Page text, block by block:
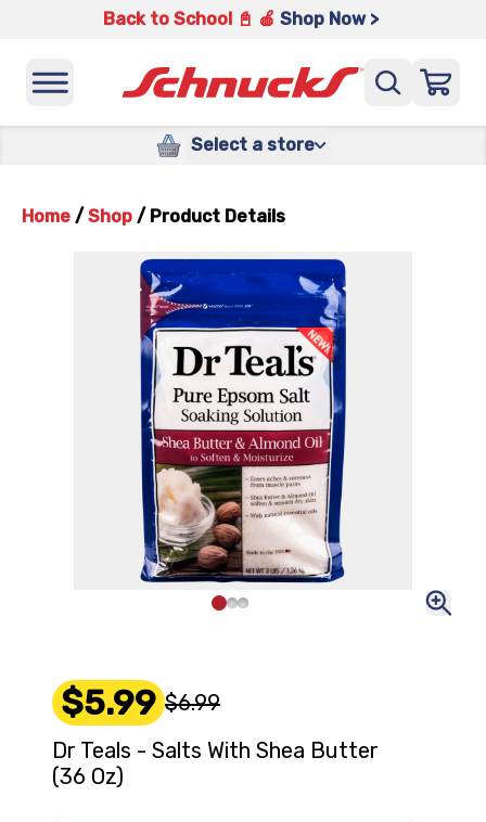
Back to School 📓 🍎 Shop Now >
Select a store
Home / Shop / Product Details
$5.99 $6.99
Dr Teals - Salts With Shea Butter
(36 Oz)